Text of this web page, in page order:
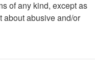
of any kind, except as
about abusive and/or